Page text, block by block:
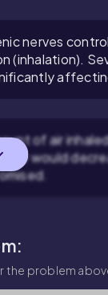
nerves
(inhalation).
of air
would
the problem